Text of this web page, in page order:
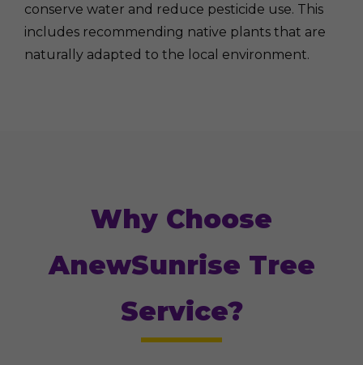
conserve water and reduce pesticide use. This
includes recommending native plants that are
naturally adapted to the local environment.
Why Choose
AnewSunrise Tree
Service?